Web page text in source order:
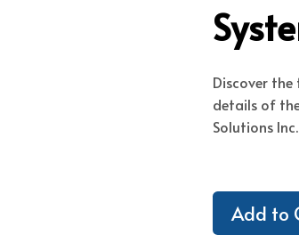
Discover
details of the
Solutions Inc.
Add to